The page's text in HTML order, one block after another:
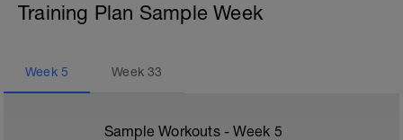
Training Plan Sample Week
Week 5 Week33
Sample Workouts - Week 5